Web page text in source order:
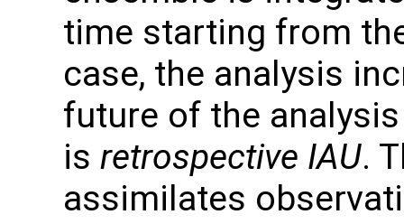
time starting from
case, the analysis
future of the
is retrospective IAU.
assimilates